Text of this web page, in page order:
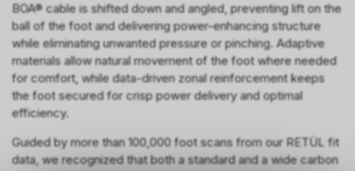
BOA® cable is shifted down and angled, preventing lift on the
ball of the foot and delivering power-enhancing structure
while eliminating unwanted pressure or pinching. Adaptive
materials allow natural movement of the foot where needed
for comfort, while data-driven zonal reinforcement keeps
the foot secured for crisp power delivery and optimal
efficiency.
Guided by more than 100,000 foot scans from our RETÜL fit
data, we recognized that both a standard and a wide carbon